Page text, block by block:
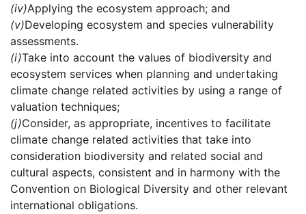
(iv)Applying the ecosystem approach; and
(v)Developing ecosystem and species vulnerability
assessments.
(i)Take into account the values of biodiversity and
ecosystem services when planning and undertaking
climate change related activities by using a range of
valuation techniques;
(j)Consider, as appropriate, incentives to facilitate
climate change related activities that take into
consideration biodiversity and related social and
cultural aspects, consistent and in harmony with the
Convention on Biological Diversity and other relevant
international obligations.